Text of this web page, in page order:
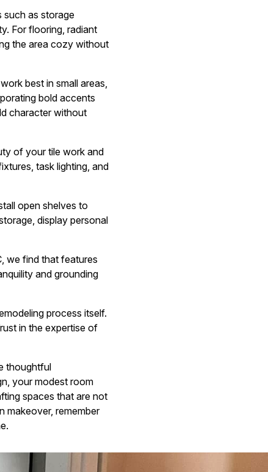
such as storage
For flooring, radiant
the area cozy without
best in small areas,
bold accents
character without
of your tile work and
task lighting, and
open shelves to
display personal
we find that features
and grounding
process itself.
in the expertise of
thoughtful
your modest room
spaces that are not
makeover, remember